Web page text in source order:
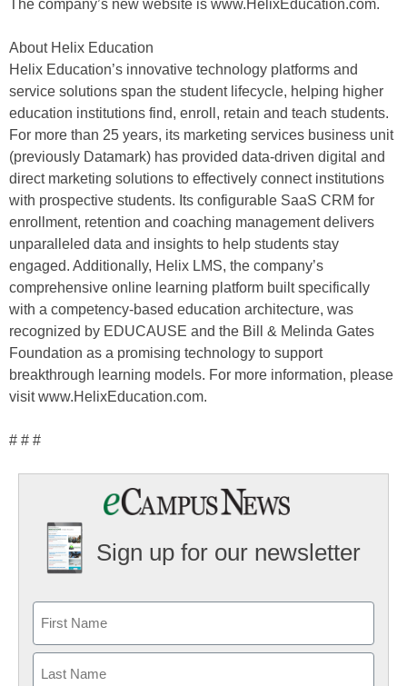
The company’s new website is www.HelixEducation.com.
About Helix Education
Helix Education’s innovative technology platforms and
service solutions span the student lifecycle, helping higher
education institutions find, enroll, retain and teach students.
For more than 25 years, its marketing services business unit
(previously Datamark) has provided data-driven digital and
direct marketing solutions to effectively connect institutions
with prospective students. Its configurable SaaS CRM for
enrollment, retention and coaching management delivers
unparalleled data and insights to help students stay
engaged. Additionally, Helix LMS, the company’s
comprehensive online learning platform built specifically
with a competency-based education architecture, was
recognized by EDUCAUSE and the Bill & Melinda Gates
Foundation as a promising technology to support
breakthrough learning models. For more information, please
visit www.HelixEducation.com.
# # #
Sign up for our newsletter